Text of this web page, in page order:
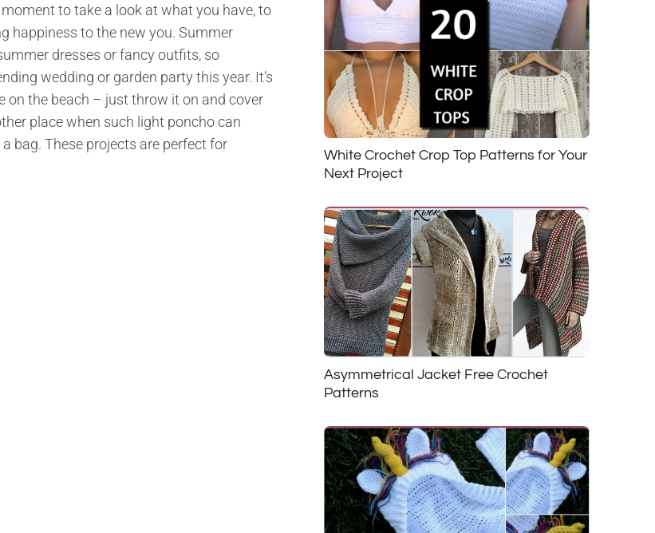
to take a look at what you have, to
happiness to the new you. Summer
dresses or fancy outfits, so
wedding or garden party this year. It’s
on the beach – just throw it on and cover
place when such light poncho can
bag. These projects are perfect for
White Crochet Crop Top Patterns for Your
Next Project
Asymmetrical Jacket Free Crochet
Patterns